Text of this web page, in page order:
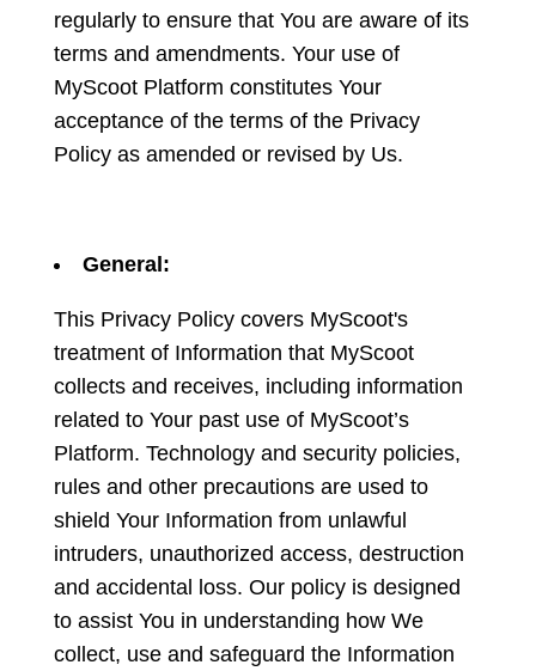
regularly to ensure that You are aware of its
terms and amendments. Your use of
MyScoot Platform constitutes Your
acceptance of the terms of the Privacy
Policy as amended or revised by Us.
General:
This Privacy Policy covers MyScoot's
treatment of Information that MyScoot
collects and receives, including information
related to Your past use of MyScoot’s
Platform. Technology and security policies,
rules and other precautions are used to
shield Your Information from unlawful
intruders, unauthorized access, destruction
and accidental loss. Our policy is designed
to assist You in understanding how We
collect, use and safeguard the Information